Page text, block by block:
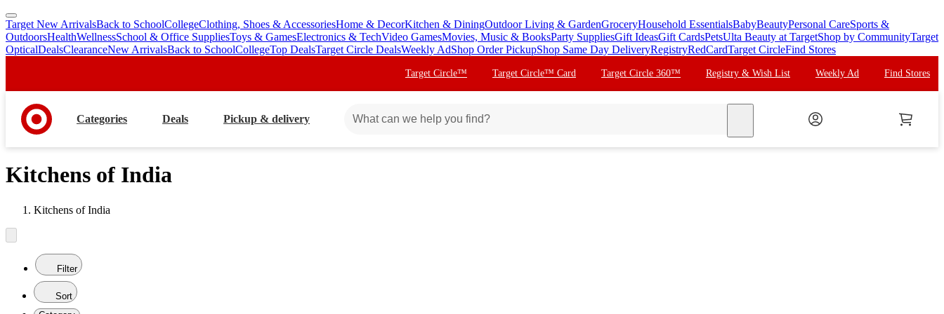
skip
to
main
skip
to
footer
Target New ArrivalsBack to SchoolCollegeClothing, Shoes & AccessoriesHome & DecorKitchen & DiningOutdoor Living & GardenGroceryHousehold EssentialsBabyBeautyPersonal CareSports &
OutdoorsHealthWellnessSchool & Office SuppliesToys & GamesElectronics & TechVideo GamesMovies, Music & BooksParty SuppliesGift IdeasGift CardsPetsUlta Beauty at TargetShop by CommunityTarget
OpticalDealsClearanceNew ArrivalsBack to SchoolCollegeTop DealsTarget Circle DealsWeekly AdShop Order PickupShop Same Day DeliveryRegistryRedCardTarget CircleFind Stores
Target Circle™ Target Circle™ Card Target Circle 360™ Registry & Wish List Weekly Ad Find Stores
Categories Deals Pickup & delivery
Kitchens of India
Kitchens of India
Filter
Sort